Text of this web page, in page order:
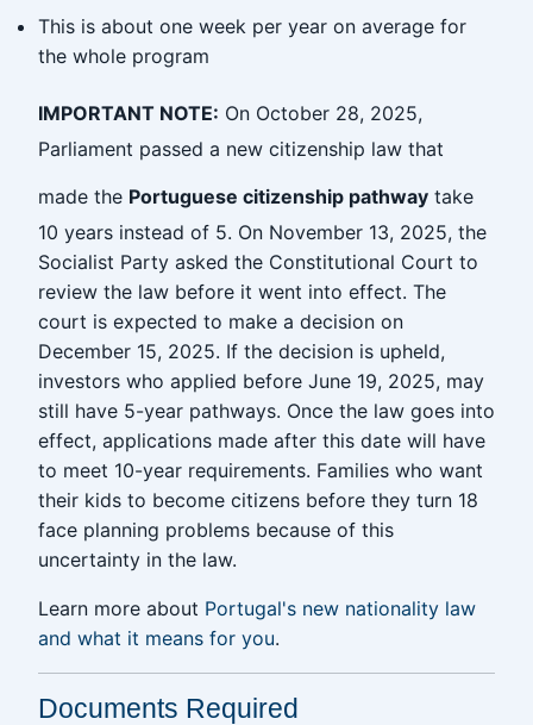
This is about one week per year on average for
the whole program
IMPORTANT NOTE: On October 28, 2025,
Parliament passed a new citizenship law that
made the Portuguese citizenship pathway take
10 years instead of 5. On November 13, 2025, the
Socialist Party asked the Constitutional Court to
review the law before it went into effect. The
court is expected to make a decision on
December 15, 2025. If the decision is upheld,
investors who applied before June 19, 2025, may
still have 5-year pathways. Once the law goes into
effect, applications made after this date will have
to meet 10-year requirements. Families who want
their kids to become citizens before they turn 18
face planning problems because of this
uncertainty in the law.
Learn more about Portugal's new nationality law
and what it means for you.
Documents Required